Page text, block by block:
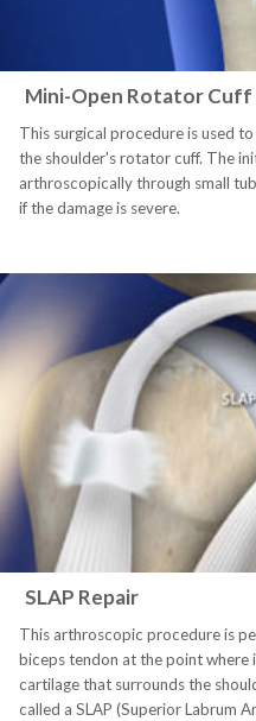
Mini-Open Rotator Cuff
This surgical procedure is used
the shoulder's rotator cuff. The
arthroscopically through small
if the damage is severe.
SLAP Repair
This arthroscopic procedure is
biceps tendon at the point where
cartilage that surrounds the
called a SLAP (Superior Labrum